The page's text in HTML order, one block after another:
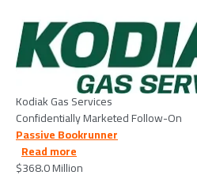
Kodiak Gas Services
Confidentially Marketed Follow-On
Passive Bookrunner
Read more
$368.0 Million